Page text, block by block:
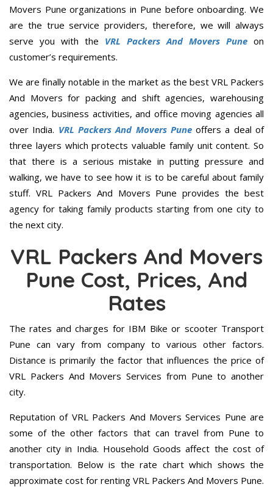
Movers Pune organizations in Pune before onboarding. We
are the true service providers, therefore, we will always
serve you with the VRL Packers And Movers Pune on
customer’s requirements.
We are finally notable in the market as the best VRL Packers
And Movers for packing and shift agencies, warehousing
agencies, business activities, and office moving agencies all
over India. VRL Packers And Movers Puneoffers a deal of
three layers which protects valuable family unit content. So
that there is a serious mistake in putting pressure and
walking, we have to see how it is to be careful about family
stuff. VRL Packers And Movers Pune provides the best
agency for taking family products starting from one city to
the next city.
VRL Packers And Movers
Pune Cost, Prices, And
Rates
The rates and charges for IBM Bike or scooter Transport
Pune can vary from company to various other factors.
Distance is primarily the factor that influences the price of
VRL Packers And Movers Services from Pune to another
city.
Reputation of VRL Packers And Movers Services Pune are
some of the other factors that can travel from Pune to
another city in India. Household Goods affect the cost of
transportation. Below is the rate chart which shows the
approximate cost for renting VRL Packers And Movers Pune.